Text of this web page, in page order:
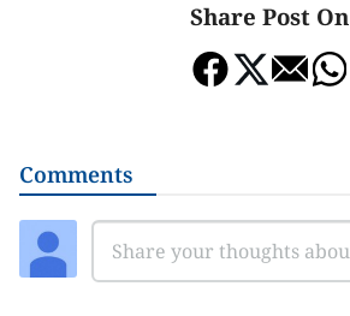
Share Post On
Comments